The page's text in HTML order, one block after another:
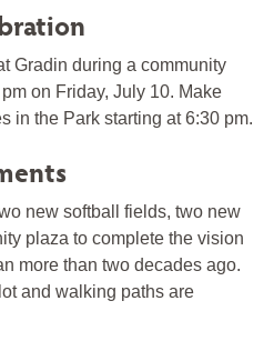
Gradin during a community
on Friday, July 10. Make
in the Park starting at 6:30 pm.
new softball fields, two new
plaza to complete the vision
more than two decades ago.
and walking paths are